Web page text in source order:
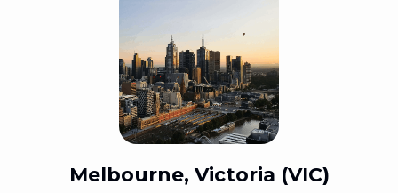
Melbourne, Victoria (VIC)